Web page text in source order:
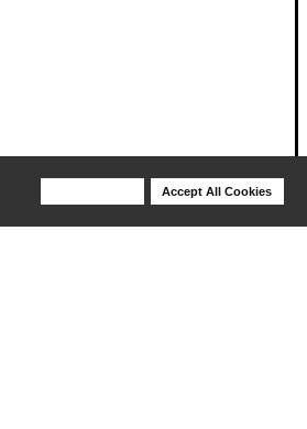
Accept All Cookies